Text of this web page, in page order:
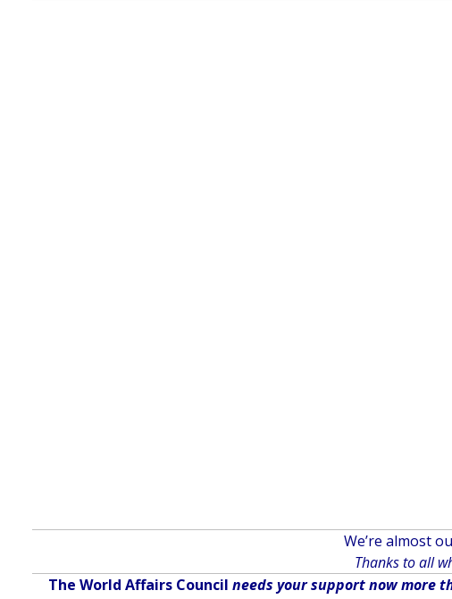
We’re almost
Thanks to all
The World Affairs Council needs your support now more